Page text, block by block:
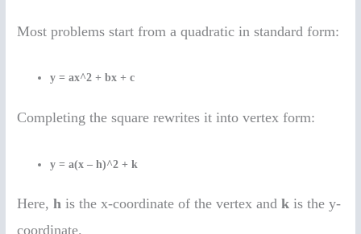
Most problems start from a quadratic in standard form:
y = ax^2 + bx + c
Completing the square rewrites it into vertex form:
y = a(x – h)^2 + k
Here,h is the x-coordinate of the vertex andk is the y-
coordinate.